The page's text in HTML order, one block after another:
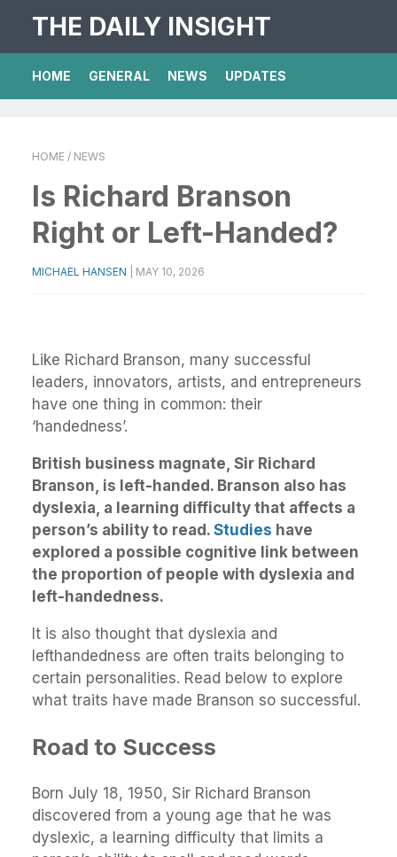
THE DAILY INSIGHT
HOME GENERAL NEWS UPDATES
HOME / NEWS
Is Richard Branson
Right or Left-Handed?
MICHAEL HANSEN MAY 10, 2026
Like Richard Branson, many successful
leaders, innovators, artists, and entrepreneurs
have one thing in common: their
‘handedness’.
British business magnate, Sir Richard
Branson, is left-handed. Branson also has
dyslexia, a learning difficulty that affects a
person’s ability to read. Studies have
explored a possible cognitive link between
the proportion of people with dyslexia and
left-handedness.
It is also thought that dyslexia and
lefthandedness are often traits belonging to
certain personalities. Read below to explore
what traits have made Branson so successful.
Road to Success
Born July 18, 1950, Sir Richard Branson
discovered from a young age that he was
dyslexic, a learning difficulty that limits a